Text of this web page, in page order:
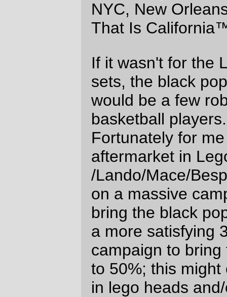
diversify Portland, you might as well tart
Other thought: I wonder about the
Thu Nov 2 08:18:18
Comments are closed